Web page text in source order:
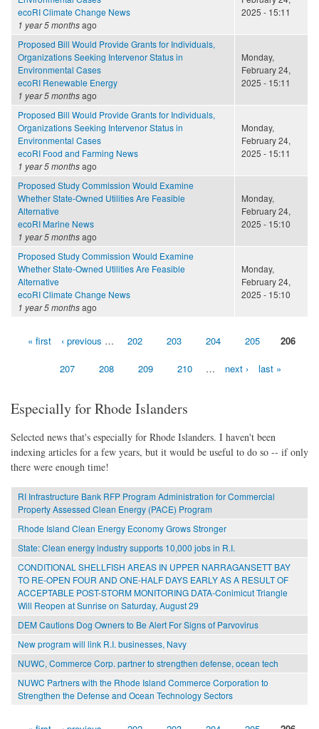
ecoRI Climate Change News
1 year 5 monthsago
2025 - 15:11
Proposed Bill Would Provide Grants for Individuals,
Organizations Seeking Intervenor Status in
Environmental Cases
ecoRI Renewable Energy
1 year 5 monthsago
Monday,
February 24,
2025 - 15:11
Proposed Bill Would Provide Grants for Individuals,
Organizations Seeking Intervenor Status in
Environmental Cases
ecoRI Food and Farming News
1 year 5 monthsago
Monday,
February 24,
2025 - 15:11
Proposed Study Commission Would Examine
Whether State-Owned Utilities Are Feasible
Alternative
ecoRI Marine News
1 year 5 monthsago
Monday,
February 24,
2025 - 15:10
Proposed Study Commission Would Examine
Whether State-Owned Utilities Are Feasible
Alternative
ecoRI Climate Change News
1 year 5 monthsago
Monday,
February 24,
2025 - 15:10
Pages« first ‹ previous … 202 203 204 205 206
207 208 209 210 … next › last »
Especially for Rhode Islanders
Selected news that's especially for Rhode Islanders. I haven't been
indexing articles for a few years, but it would be useful to do so -- if only
there were enough time!
RI Infrastructure Bank RFP Program Administration for Commercial
Property Assessed Clean Energy (PACE) Program
Rhode Island Clean Energy Economy Grows Stronger
State: Clean energy industry supports 10,000 jobs in R.I.
CONDITIONAL SHELLFISH AREAS IN UPPER NARRAGANSETT BAY
TO RE-OPEN FOUR AND ONE-HALF DAYS EARLY AS A RESULT OF
ACCEPTABLE POST-STORM MONITORING DATA-Conimicut Triangle
Will Reopen at Sunrise on Saturday, August 29
DEM Cautions Dog Owners to Be Alert For Signs of Parvovirus
New program will link R.I. businesses, Navy
NUWC, Commerce Corp. partner to strengthen defense, ocean tech
NUWC Partners with the Rhode Island Commerce Corporation to
Strengthen the Defense and Ocean Technology Sectors